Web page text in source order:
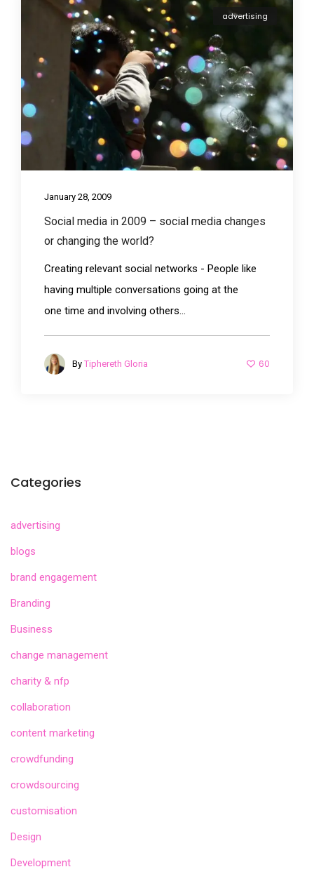
advertising
January 28, 2009
Social media in 2009 – social media changes
or changing the world?
Creating relevant social networks - People like
having multiple conversations going at the
one time and involving others...
By Tiphereth Gloria 60
Categories
advertising
blogs
brand engagement
Branding
Business
change management
charity & nfp
collaboration
content marketing
crowdfunding
crowdsourcing
customisation
Design
Development